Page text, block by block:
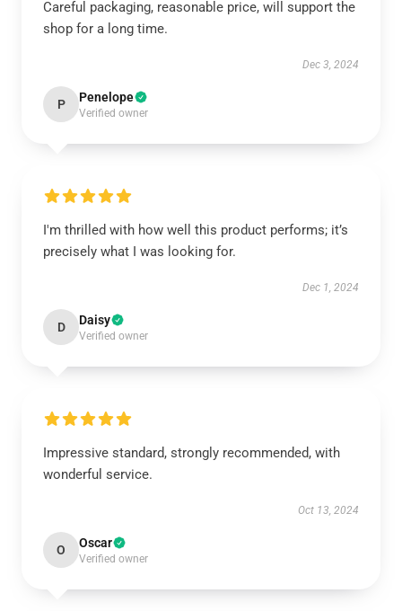
Careful packaging, reasonable price, will support the
shop for a long time.
Dec 3, 2024
P Penelope
Verified owner
I'm thrilled with how well this product performs; it’s
precisely what I was looking for.
Dec 1, 2024
D Daisy
Verified owner
Impressive standard, strongly recommended, with
wonderful service.
Oct 13, 2024
O Oscar
Verified owner